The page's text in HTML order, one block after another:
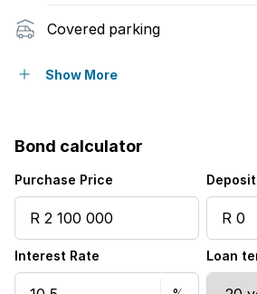
Covered parking
Access gate
Built in cupboards
Fenced
Scenic view
Show More
Bond calculator
Purchase Price
Interest Rate Loan